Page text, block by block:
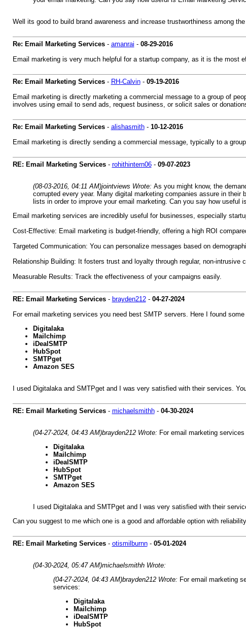
Well its good to build brand awareness and increase trustworthiness among
Re: Email Marketing Services- amanrai - 08-29-2016
Email marketing is very much helpful for a startup company, as it is the most
Re: Email Marketing Services- RH-Calvin- 09-19-2016
Email marketing is directly marketing a commercial message to a group of
involves using email to send ads, request business, or solicit sales or
Re: Email Marketing Services- alishasmith- 10-12-2016
Email marketing is directly sending a commercial message, typically to a
RE: Email Marketing Services- rohithintern06- 09-07-2023
(08-03-2016, 04:11 AM)jointviews Wrote: As you might know, the
corrupted every year. Many digital marketing companies assure in
lists in order to improve your email marketing. Can you say how
Email marketing services are incredibly useful for businesses, especially
Cost-Effective: Email marketing is budget-friendly, offering a high ROI
Targeted Communication: You can personalize messages based on
Relationship Building: It fosters trust and loyalty through regular, non-intrusive
Measurable Results: Track the effectiveness of your campaigns easily.
RE: Email Marketing Services- brayden212- 04-27-2024
For email marketing services you need best SMTP servers. Here I found
Digitalaka
Mailchimp
iDealSMTP
HubSpot
SMTPget
Amazon SES
I used Digitalaka and SMTPget and I was very satisfied with their services.
RE: Email Marketing Services- michaelsmithh- 04-30-2024
(04-27-2024, 04:43 AM)brayden212 Wrote: For email marketing
Digitalaka
Mailchimp
iDealSMTP
HubSpot
SMTPget
Amazon SES
I used Digitalaka and SMTPget and I was very satisfied with their
Can you suggest to me which one is a good and affordable option with
RE: Email Marketing Services- otismilburnn- 05-01-2024
(04-30-2024, 05:47 AM)michaelsmithh Wrote:
(04-27-2024, 04:43 AM)brayden212 Wrote: For email marketing
services:
Digitalaka
Mailchimp
iDealSMTP
HubSpot